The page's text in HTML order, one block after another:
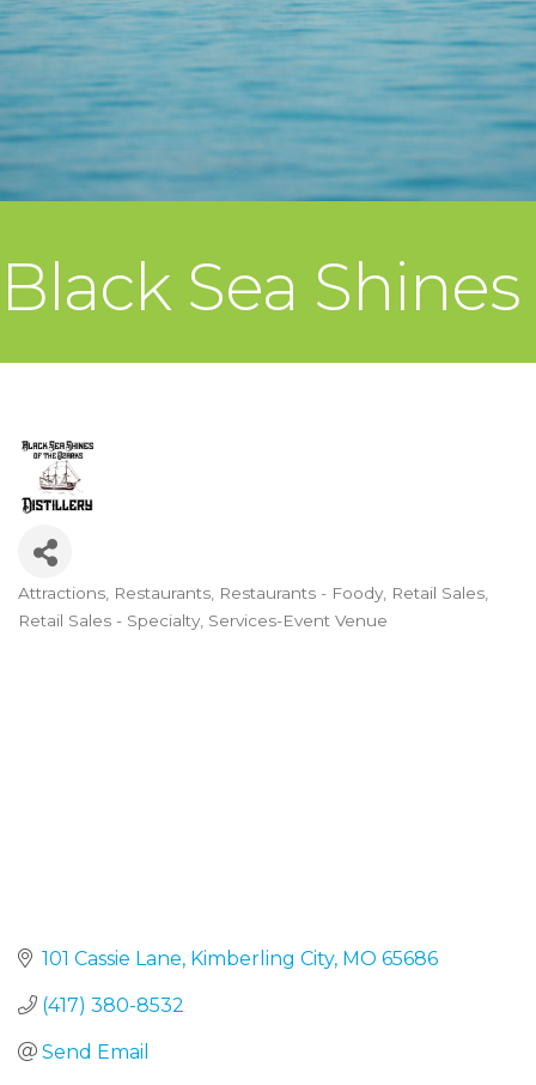
Black Sea Shines
Categories
Attractions Restaurants Restaurants - Foody Retail Sales
Retail Sales - Specialty Services-Event Venue
101 Cassie Lane Kimberling City MO 65686
(417) 380-8532
Send Email